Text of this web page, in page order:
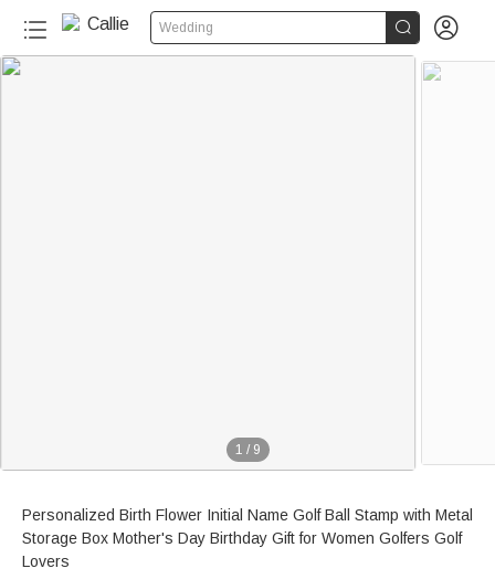
Wedding  
1 / 9
Personalized Birth Flower Initial Name Golf Ball Stamp with Metal
Storage Box Mother's Day Birthday Gift for Women Golfers Golf
Lovers